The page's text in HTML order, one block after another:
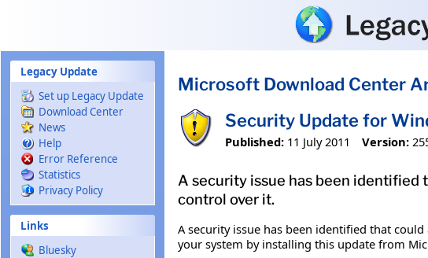
Legacy Update
Set up Legacy Update
Download Center
News
Help
Error Reference
Statistics
Privacy Policy
Links
Bluesky
Microsoft Download Center
Security Update for
Published: 11 July 2011 Version:
A security issue has been identified
control over it.
A security issue has been identified that
your system by installing this update from